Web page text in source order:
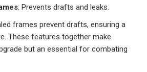
: Prevents drafts and leaks.
frames prevent drafts, ensuring a
These features together make
but an essential for combating